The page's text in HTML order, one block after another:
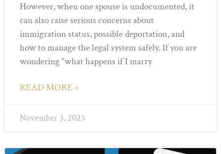
However, when one spouse is undocumented, it
can also raise serious concerns about
immigration status, possible deportation, and
how to manage the legal system safely. If you are
wondering “what happens if I marry
READ MORE »
November 3, 2025